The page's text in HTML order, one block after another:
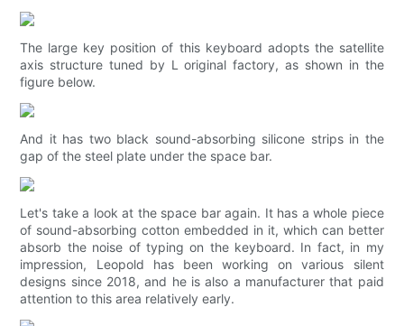
The large key position of this keyboard adopts the satellite
axis structure tuned by L original factory, as shown in the
figure below.
And it has two black sound-absorbing silicone strips in the
gap of the steel plate under the space bar.
Let's take a look at the space bar again. It has a whole piece
of sound-absorbing cotton embedded in it, which can better
absorb the noise of typing on the keyboard. In fact, in my
impression, Leopold has been working on various silent
designs since 2018, and he is also a manufacturer that paid
attention to this area relatively early.